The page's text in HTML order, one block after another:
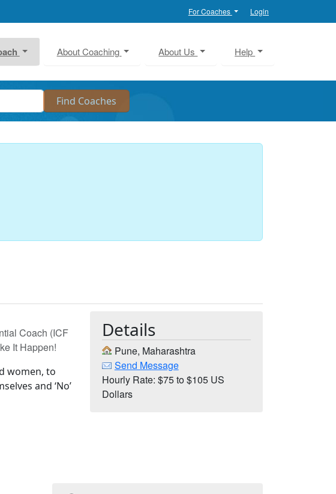
For Coaches Login
About Coaching About Us Help
Coach (ICF
It Happen!
women, to
and ‘No’
Details
Pune, Maharashtra
Send Message
Hourly Rate: $75 to $105 US
Dollars